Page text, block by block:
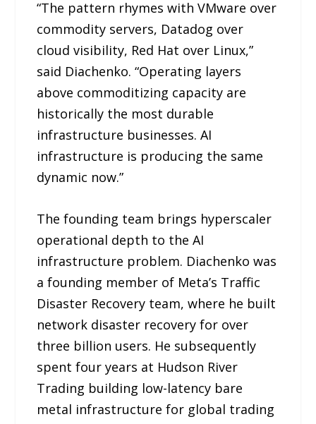
“The pattern rhymes with VMware over
commodity servers, Datadog over
cloud visibility, Red Hat over Linux,”
said Diachenko. “Operating layers
above commoditizing capacity are
historically the most durable
infrastructure businesses. AI
infrastructure is producing the same
dynamic now.”
The founding team brings hyperscaler
operational depth to the AI
infrastructure problem. Diachenko was
a founding member of Meta’s Traffic
Disaster Recovery team, where he built
network disaster recovery for over
three billion users. He subsequently
spent four years at Hudson River
Trading building low-latency bare
metal infrastructure for global trading